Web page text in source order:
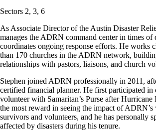
Sectors 2, 3, 6
As Associate Director of the Austin Disaster
manages the ADRN command center in times of
coordinates ongoing response efforts. He works
than 170 churches in the ADRN network,
relationships with pastors, liaisons, and church
Stephen joined ADRN professionally in 2011,
certified financial planner. He first participated in
volunteer with Samaritan’s Purse after
the most reward in seeing the impact of
survivors and volunteers, and he has personally
affected by disasters during his tenure.